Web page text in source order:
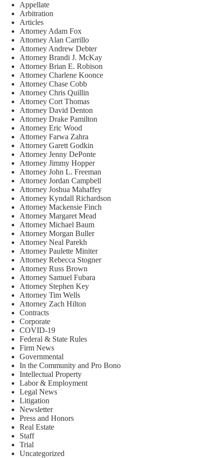
Appellate
Arbitration
Articles
Attorney Adam Fox
Attorney Alan Carrillo
Attorney Andrew Debter
Attorney Brandi J. McKay
Attorney Brian E. Robison
Attorney Charlene Koonce
Attorney Chase Cobb
Attorney Chris Quillin
Attorney Cort Thomas
Attorney David Denton
Attorney Drake Pamilton
Attorney Eric Wood
Attorney Farwa Zahra
Attorney Garett Godkin
Attorney Jenny DePonte
Attorney Jimmy Hopper
Attorney John L. Freeman
Attorney Jordan Campbell
Attorney Joshua Mahaffey
Attorney Kyndall Richardson
Attorney Mackensie Finch
Attorney Margaret Mead
Attorney Michael Baum
Attorney Morgan Buller
Attorney Neal Parekh
Attorney Paulette Miniter
Attorney Rebecca Stogner
Attorney Russ Brown
Attorney Samuel Fubara
Attorney Stephen Key
Attorney Tim Wells
Attorney Zach Hilton
Contracts
Corporate
COVID-19
Federal & State Rules
Firm News
Governmental
In the Community and Pro Bono
Intellectual Property
Labor & Employment
Legal News
Litigation
Newsletter
Press and Honors
Real Estate
Staff
Trial
Uncategorized